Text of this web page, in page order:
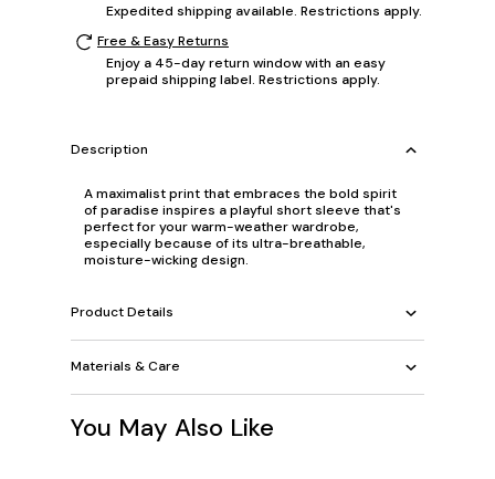
Expedited shipping available. Restrictions apply.
Free & Easy Returns
Enjoy a 45-day return window with an easy
prepaid shipping label. Restrictions apply.
Description
A maximalist print that embraces the bold spirit
of paradise inspires a playful short sleeve that's
perfect for your warm-weather wardrobe,
especially because of its ultra-breathable,
moisture-wicking design.
Product Details
Materials & Care
You May Also Like